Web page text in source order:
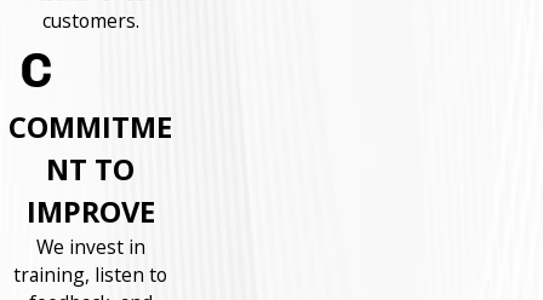
customers.
COMMITME
NT TO
IMPROVE
We invest in
training, listen to